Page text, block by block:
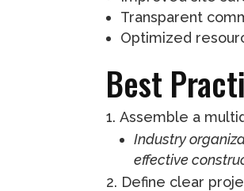
Transparent
Optimized
Best
Assemble a
Industry
effective
Define clear